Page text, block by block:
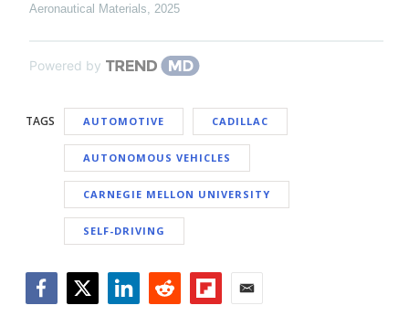
Aeronautical Materials, 2025
Powered by
TAGS AUTOMOTIVE CADILLAC
AUTONOMOUS VEHICLES
CARNEGIE MELLON UNIVERSITY
SELF-DRIVING